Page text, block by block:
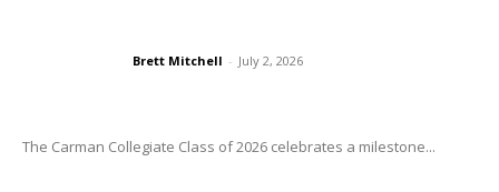
Brett Mitchell - July 2, 2026
The Carman Collegiate Class of 2026 celebrates a milestone...